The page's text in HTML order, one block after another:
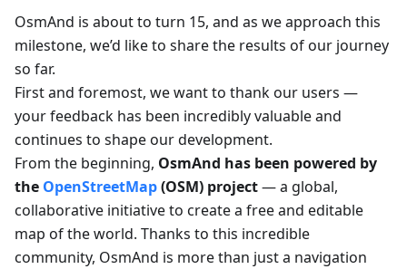
OsmAnd is about to turn 15, and as we approach this
milestone, we’d like to share the results of our journey
so far.
First and foremost, we want to thank our users —
your feedback has been incredibly valuable and
continues to shape our development.
From the beginning, OsmAnd has been powered by
the OpenStreetMap(OSM) project— a global,
collaborative initiative to create a free and editable
map of the world. Thanks to this incredible
community, OsmAnd is more than just a navigation